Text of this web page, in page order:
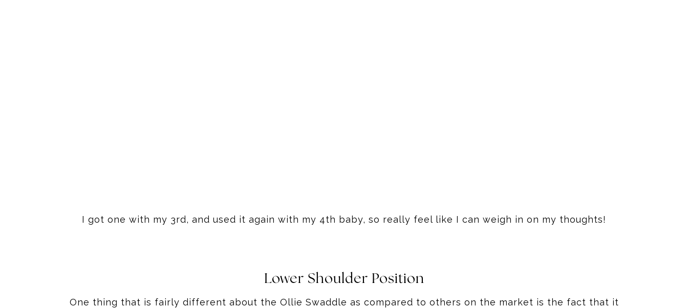
I got one with my 3rd, and used it again with my 4th baby, so really feel like I can weigh in on my thoughts!
Lower Shoulder Position
One thing that is fairly different about the Ollie Swaddle as compared to others on the market is the fact that it